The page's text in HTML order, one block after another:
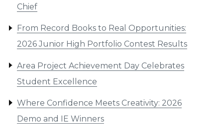
Chief
From Record Books to Real Opportunities:
2026 Junior High Portfolio Contest Results
Area Project Achievement Day Celebrates
Student Excellence
Where Confidence Meets Creativity: 2026
Demo and IE Winners